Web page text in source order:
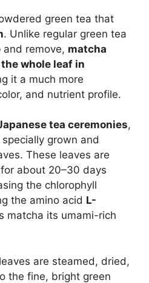
green tea that
. Unlike regular green tea
remove, matcha
whole leaf in
it a much more
and nutrient profile.
tea ceremonies,
grown and
These leaves are
about 20–30 days
the chlorophyll
the amino acid L-
matcha its umami-rich
are steamed, dried,
the fine, bright green